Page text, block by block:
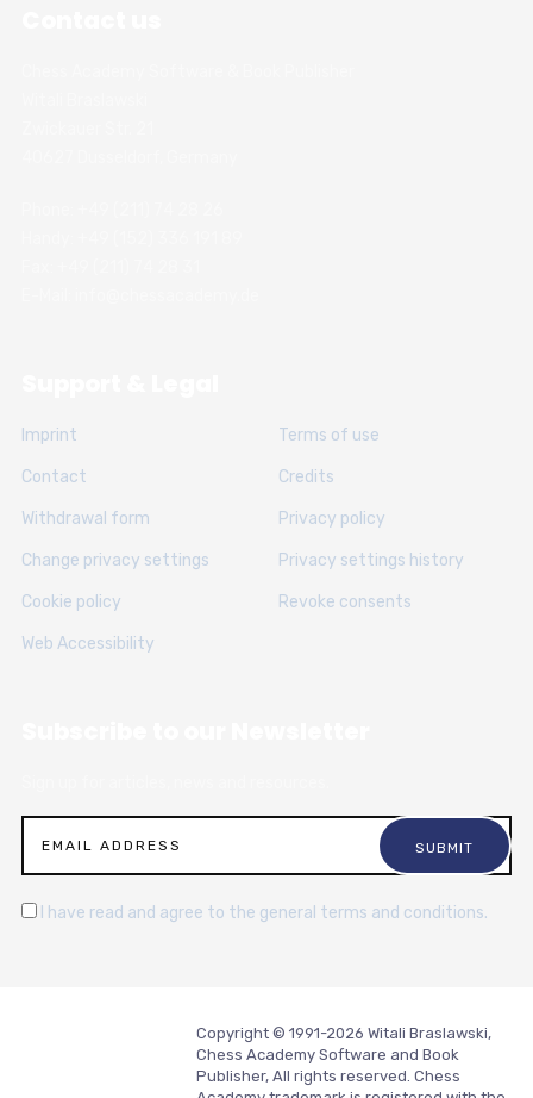
Imprint Terms of use
Contact Credits
Withdrawal form Privacy policy
Change privacy settings Privacy settings history
Cookie policy Revoke consents
Web Accessibility
I have read and agree to the general terms and conditions.
Copyright © 1991-2026 Witali Braslawski,
Chess Academy Software and Book
Publisher, All rights reserved. Chess